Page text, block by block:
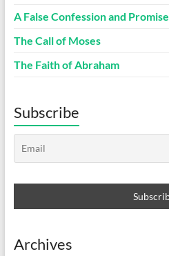
A False Confession and Promise
The Call of Moses
The Faith of Abraham
Subscribe
Archives